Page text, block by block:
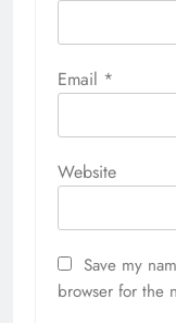
Email *
Website
Save my
browser for the